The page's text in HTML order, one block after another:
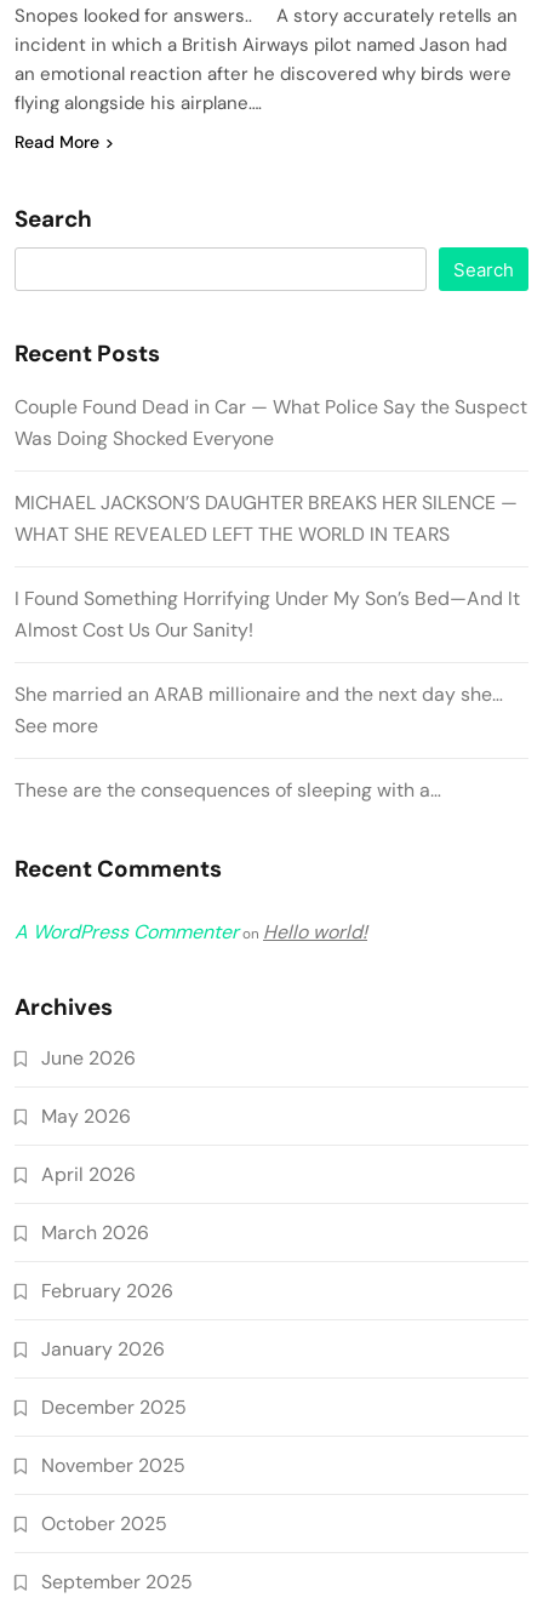
Snopes looked for answers.. A story accurately retells an
incident in which a British Airways pilot named Jason had
an emotional reaction after he discovered why birds were
flying alongside his airplane….
Read More
Search
Search
Recent Posts
Couple Found Dead in Car — What Police Say the Suspect
Was Doing Shocked Everyone
MICHAEL JACKSON’S DAUGHTER BREAKS HER SILENCE —
WHAT SHE REVEALED LEFT THE WORLD IN TEARS
I Found Something Horrifying Under My Son’s Bed—And It
Almost Cost Us Our Sanity!
She married an ARAB millionaire and the next day she…
See more
These are the consequences of sleeping with a…
Recent Comments
A WordPress Commenteron Hello world!
Archives
June 2026
May 2026
April 2026
March 2026
February 2026
January 2026
December 2025
November 2025
October 2025
September 2025